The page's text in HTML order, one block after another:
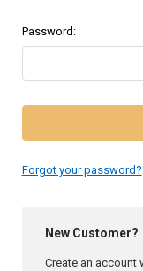
Password:
Forgot your password?
New Customer?
Create an account